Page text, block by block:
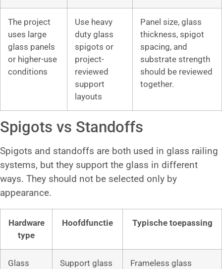
The project
uses large
glass panels
or higher-use
conditions
Use heavy
duty glass
spigots or
project-
reviewed
support
layouts
Panel size, glass
thickness, spigot
spacing, and
substrate strength
should be reviewed
together.
Spigots vs Standoffs
Spigots and standoffs are both used in glass railing
systems, but they support the glass in different
ways. They should not be selected only by
appearance.
Hardware
type
Hoofdfunctie Typische toepassing
Glass
Support glass
Frameless glass